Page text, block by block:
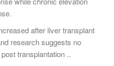
after liver transplant
research suggests no
transplantation ..